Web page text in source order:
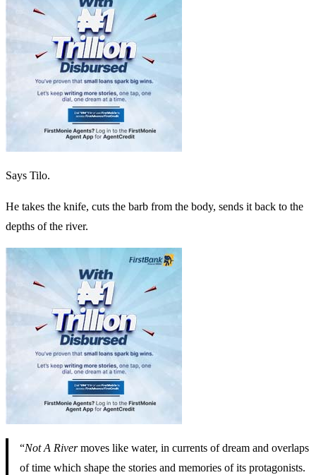
Says Tilo.
He takes the knife, cuts the barb from the body, sends it back to the
depths of the river.
“Not A Rivermoves like water, in currents of dream and overlaps
of time which shape the stories and memories of its protagonists.